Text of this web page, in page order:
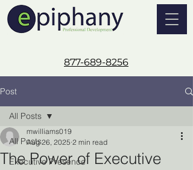
877-689-8256
Post
All Posts
Executive Presence
All Posts
The Power of Executive
mwilliams019
Aug 26, 2025 2 min read